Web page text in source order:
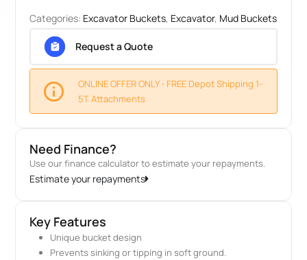
Categories: Excavator Buckets, Excavator, Mud Buckets
Request a Quote
ONLINE OFFER ONLY - FREE Depot Shipping 1-
5T Attachments
Need Finance?
Use our finance calculator to estimate your repayments.
Estimate your repayments
Key Features
Unique bucket design
Prevents sinking or tipping in soft ground.